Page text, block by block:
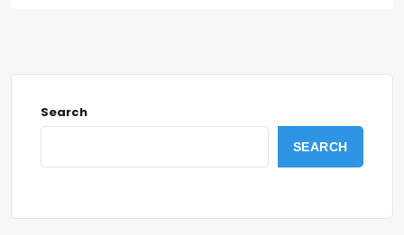
Search
SEARCH